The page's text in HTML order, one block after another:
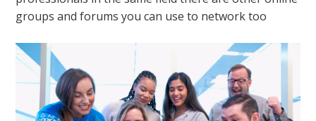
groups and forums you can use to network too